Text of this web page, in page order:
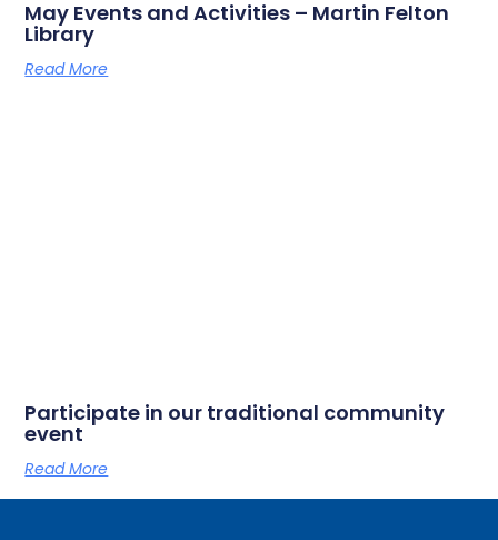
May Events and Activities – Martin Felton
Library
Read More
Participate in our traditional community
event
Read More